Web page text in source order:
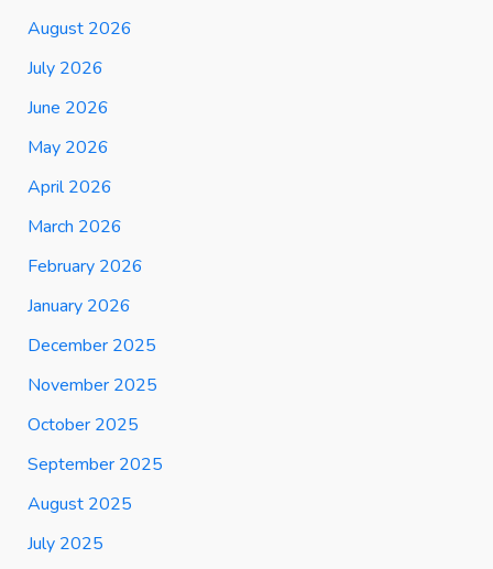
August 2026
July 2026
June 2026
May 2026
April 2026
March 2026
February 2026
January 2026
December 2025
November 2025
October 2025
September 2025
August 2025
July 2025